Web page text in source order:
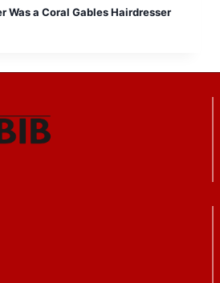
Was a Coral Gables Hairdresser